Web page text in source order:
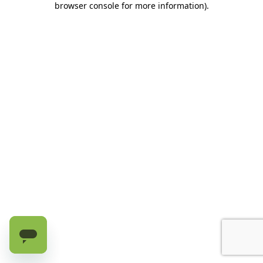
browser console for more information).